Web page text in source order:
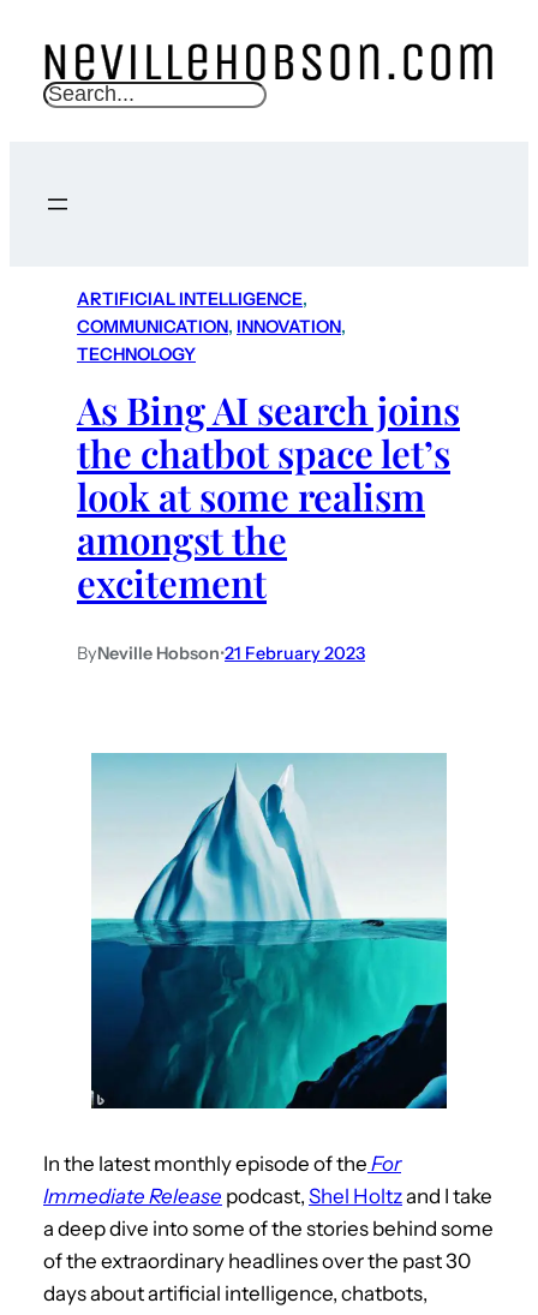
S
c
ARTIFICIAL INTELLIGENCE
COMMUNICATION, INNOVATION
TECHNOLOGY
As Bing AI search joins
the chatbot space let’s
look at some realism
amongst the
excitement
ByNeville Hobson•21 February 2023
In the latest monthly episode of the For
Immediate Release podcast, Shel Holtzand I take
a deep dive into some of the stories behind some
of the extraordinary headlines over the past 30
days about artificial intelligence, chatbots,